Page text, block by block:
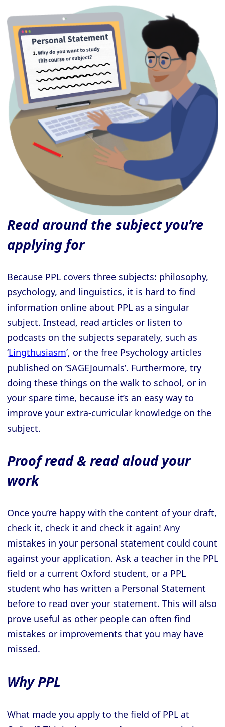
Read around the subject you’re
applying for
Because PPL covers three subjects: philosophy,
psychology, and linguistics, it is hard to find
information online about PPL as a singular
subject. Instead, read articles or listen to
podcasts on the subjects separately, such as
‘Lingthusiasm’, or the free Psychology articles
published on ‘SAGEJournals’. Furthermore, try
doing these things on the walk to school, or in
your spare time, because it’s an easy way to
improve your extra-curricular knowledge on the
subject.
Proof read & read aloud your
work
Once you’re happy with the content of your draft,
check it, check it and check it again! Any
mistakes in your personal statement could count
against your application. Ask a teacher in the PPL
field or a current Oxford student, or a PPL
student who has written a Personal Statement
before to read over your statement. This will also
prove useful as other people can often find
mistakes or improvements that you may have
missed.
Why PPL
What made you apply to the field of PPL at